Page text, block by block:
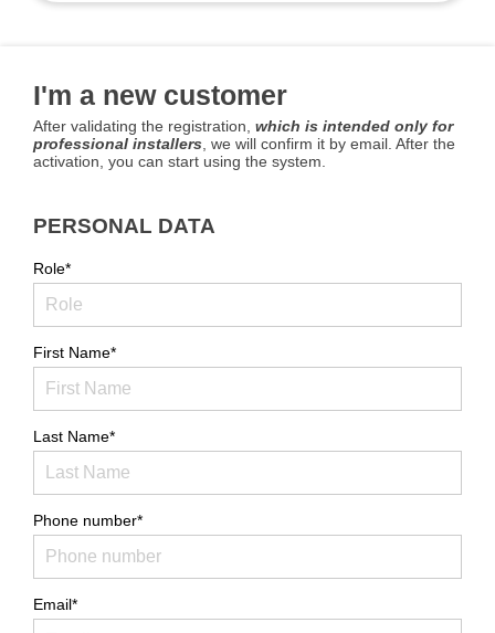
I'm a new customer
After validating the registration, which is intended only for
professional installers , we will confirm it by email. After the
activation, you can start using the system.
PERSONAL DATA
Role*
First Name*
Last Name*
Phone number*
Email*